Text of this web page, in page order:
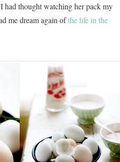
had thought watching her pack my
me dream again ofthe life in the